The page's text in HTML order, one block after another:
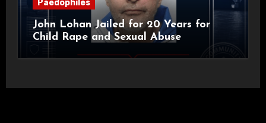
Paedophiles
John Lohan Jailed for 20 Years for
Child Rape and Sexual Abuse